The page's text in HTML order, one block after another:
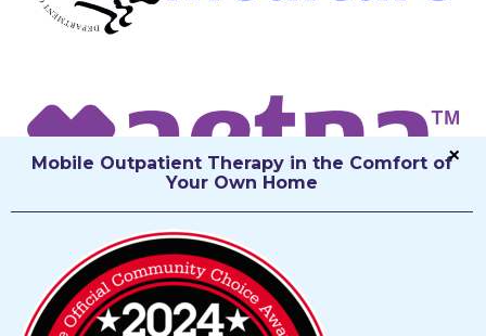
The Therapy You Need, the
Mobile Outpatient Therapy in the Comfort of
Your Own Home